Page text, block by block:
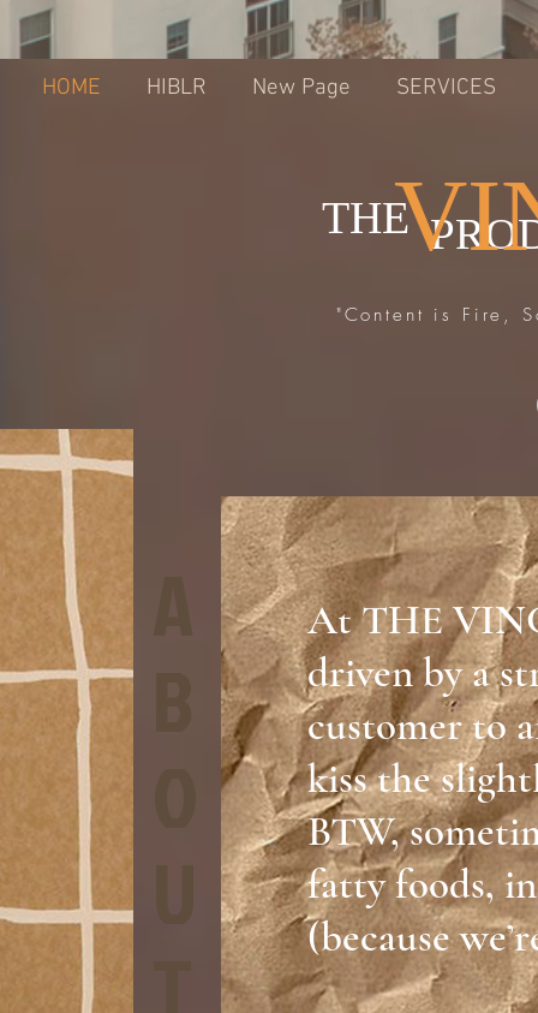
HOME HIBLR New Page SERVICES
THE
"Content is Fire,
At THE
driven by a
customer to
kiss the
BTW,
fatty foods,
(because